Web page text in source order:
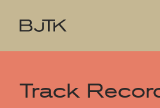
Track